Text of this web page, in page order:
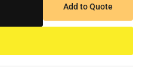
Add to Quote